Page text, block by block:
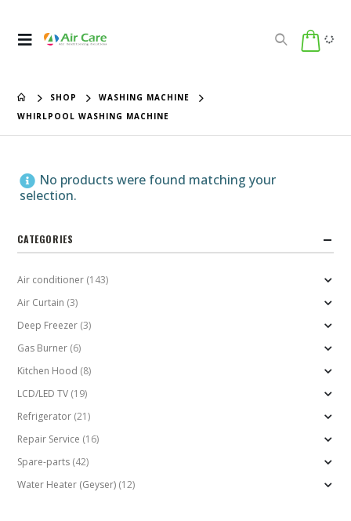
SHOP
WASHING MACHINE
WHIRLPOOL WASHING MACHINE
No products were found matching your
selection.
CATEGORIES
Air conditioner (143)
Air Curtain (3)
Deep Freezer (3)
Gas Burner (6)
Kitchen Hood (8)
LCD/LED TV (19)
Refrigerator (21)
Repair Service (16)
Spare-parts (42)
Water Heater (Geyser) (12)